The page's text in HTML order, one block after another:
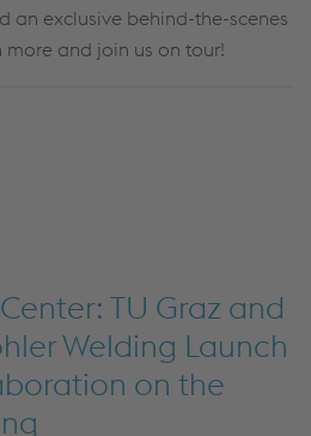
an exclusive behind-the-scenes
and join us on tour!
TU Graz and
Welding Launch
on the